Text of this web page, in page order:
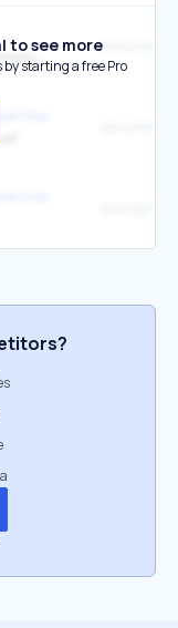
1/security
to see more
starting a free Pro